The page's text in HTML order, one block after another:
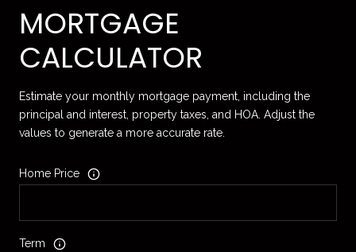
MORTGAGE
CALCULATOR
Estimate your monthly mortgage payment, including the
principal and interest, property taxes, and HOA. Adjust the
values to generate a more accurate rate.
Home Price
Term